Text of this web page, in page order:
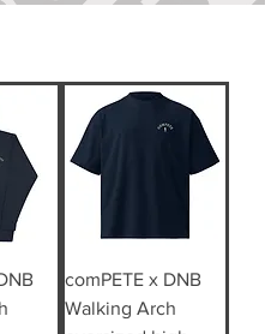
comPETE x DNB
Walking Arch